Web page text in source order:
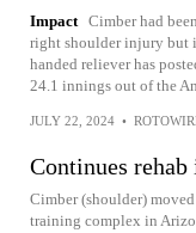
Impact Cimber had
right shoulder injury but
handed reliever has
24.1 innings out of the
JULY 22, 2024 •
Continues
Cimber (shoulder)
training complex in